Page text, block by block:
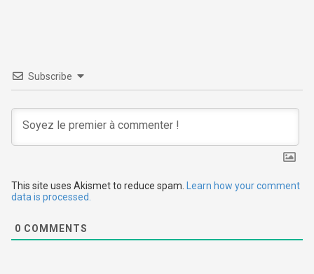
v
i
a
t
i
o
Subscribe
This site uses Akismet to reduce spam.
Learn how your comment
data is processed.
0 COMMENTS